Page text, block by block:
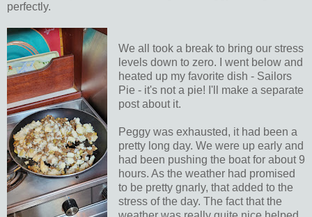
perfectly.
We all took a break to bring our stress
levels down to zero. I went below and
heated up my favorite dish - Sailors
Pie - it's not a pie! I'll make a separate
post about it.
Peggy was exhausted, it had been a
pretty long day. We were up early and
had been pushing the boat for about 9
hours. As the weather had promised
to be pretty gnarly, that added to the
stress of the day. The fact that the